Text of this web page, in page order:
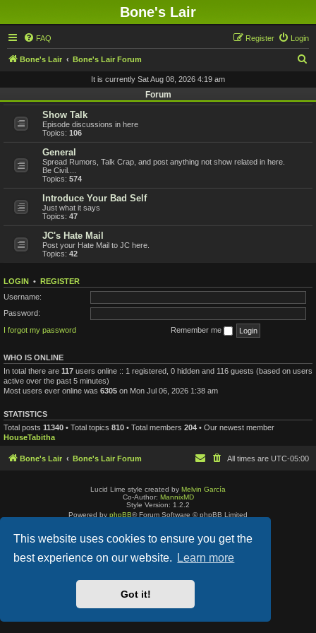
This website uses cookies to ensure you get the
best experience on our website.
Learn more
Got it!
Bone's Lair
FAQ Login
Register
Bone's Lair Bone's Lair Forum
It is currently Sat Aug 08, 2026 4:19 am
Forum
Show Talk
Episode discussions in here
Topics: 106
General
Spread Rumors, Talk Crap, and post anything not show related in here.
Be Civil....
Topics: 574
Introduce Your Bad Self
Just what it says
Topics: 47
JC's Hate Mail
Post your Hate Mail to JC here.
Topics: 42
LOGIN • REGISTER
Username:
Password:
I forgot my password
Remember me
WHO IS ONLINE
In total there are 117 users online :: 1 registered, 0 hidden and 116 guests (based on users
active over the past 5 minutes)
Most users ever online was 6305 on Mon Jul 06, 2026 1:38 am
STATISTICS
Total posts 11340 • Total topics 810 • Total members 204 • Our newest member
HouseTabitha
Bone's Lair Bone's Lair Forum All times are UTC-05:00
Lucid Lime style created by Melvin García
Co-Author: MannixMD
Style Version: 1.2.2
Powered by phpBB® Forum Software © phpBB Limited